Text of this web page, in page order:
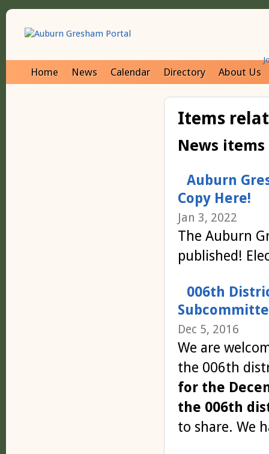
Home News Calendar Directory About Us
Items
News items
Auburn
Copy Here!
Jan 3, 2022
The Auburn
published!
006th
Dec 5, 2016
We are
the 006th
for the
the 006th
to share. We